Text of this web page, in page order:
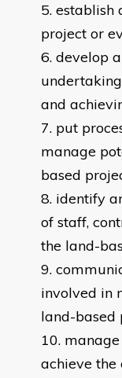
establish
project or
develop
and
put
manage
based
identify
of staff,
the land-
involved in
land-based
achieve the